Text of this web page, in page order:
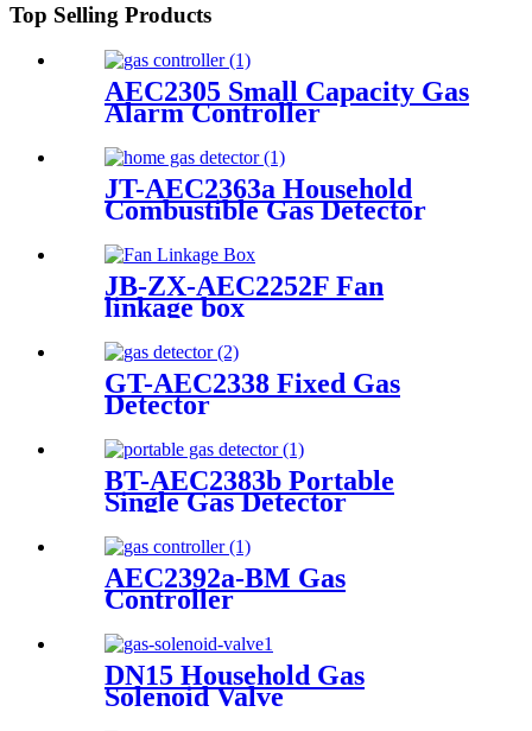
Top Selling Products
AEC2305 Small Capacity Gas
Alarm Controller
JT-AEC2363a Household
Combustible Gas Detector
JB-ZX-AEC2252F Fan
linkage box
GT-AEC2338 Fixed Gas
Detector
BT-AEC2383b Portable
Single Gas Detector
AEC2392a-BM Gas
Controller
DN15 Household Gas
Solenoid Valve